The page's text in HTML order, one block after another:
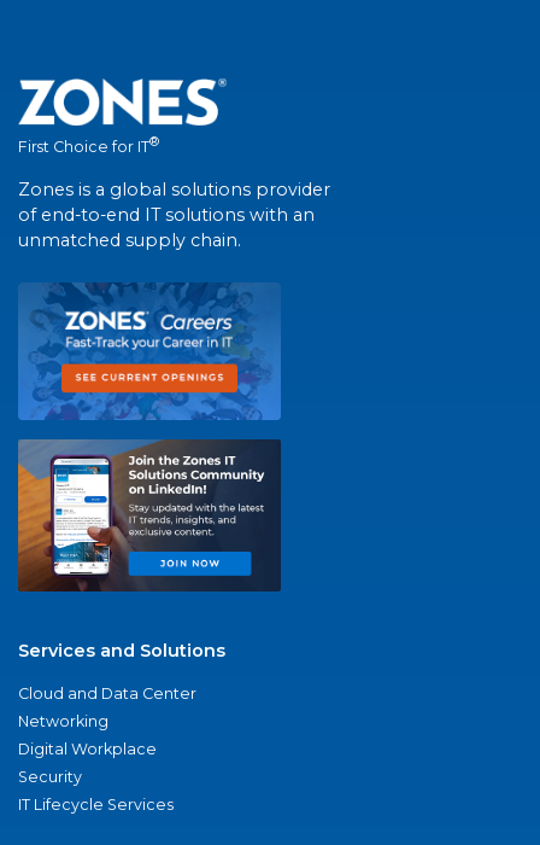
First Choice for IT®
Zones is a global solutions provider
of end-to-end IT solutions with an
unmatched supply chain.
Services and Solutions
Cloud and Data Center
Networking
Digital Workplace
Security
IT Lifecycle Services